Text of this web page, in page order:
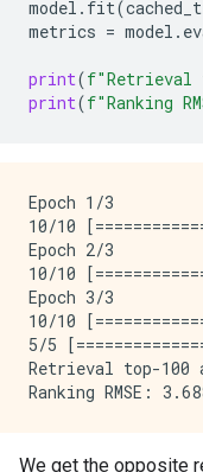
model . fit(
metrics = model .
print(f"Retrieval
print(f"Ranking
Epoch 1/3
10/10
Epoch 2/3
10/10
Epoch 3/3
10/10
5/5
Retrieval top-100
We get the opposite